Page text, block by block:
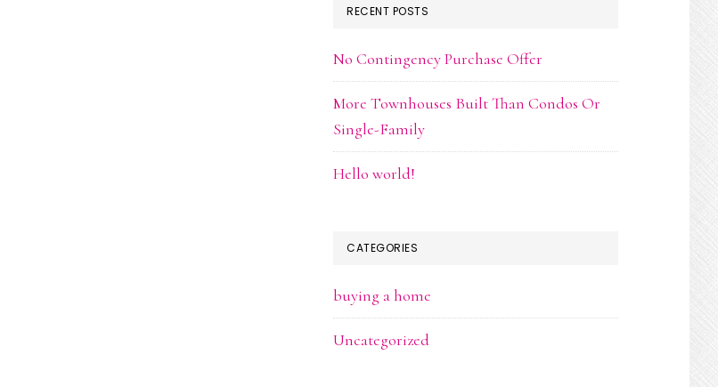
RECENT POSTS
No Contingency Purchase Offer
More Townhouses Built Than Condos Or
Single-Family
Hello world!
CATEGORIES
buying a home
Uncategorized